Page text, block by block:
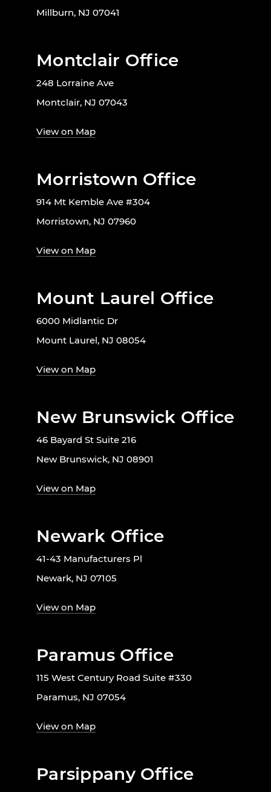
Millburn, NJ 07041
Montclair Office
248 Lorraine Ave
Montclair, NJ 07043
View on Map
Morristown Office
914 Mt Kemble Ave #304
Morristown, NJ 07960
View on Map
Mount Laurel Office
6000 Midlantic Dr
Mount Laurel, NJ 08054
View on Map
New Brunswick Office
46 Bayard St Suite 216
New Brunswick, NJ 08901
View on Map
Newark Office
41-43 Manufacturers Pl
Newark, NJ 07105
View on Map
Paramus Office
115 West Century Road Suite #330
Paramus, NJ 07054
View on Map
Parsippany Office